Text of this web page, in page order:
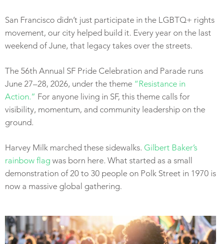
San Francisco didn’t just participate in the LGBTQ+ rights
movement, our city helped build it. Every year on the last
weekend of June, that legacy takes over the streets.
The 56th Annual SF Pride Celebration and Parade runs
June 27–28, 2026, under the theme “Resistance in
Action.” For anyone living in SF, this theme calls for
visibility, momentum, and community leadership on the
ground.
Harvey Milk marched these sidewalks. Gilbert Baker’s
rainbow flag was born here. What started as a small
demonstration of 20 to 30 people on Polk Street in 1970 is
now a massive global gathering.